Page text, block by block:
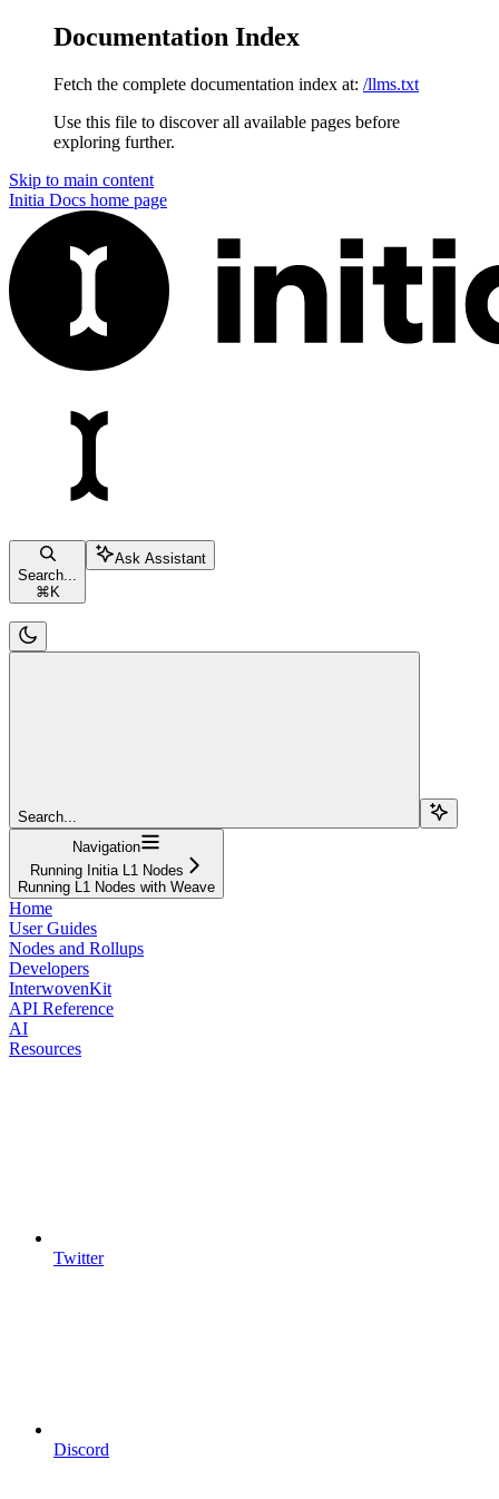
Documentation Index
Fetch the complete documentation index at: /llms.txt
Use this file to discover all available pages before
exploring further.
Skip to main content
Initia Docs home page
Search...
⌘ K
Ask Assistant
Search...
Navigation
Running Initia L1 Nodes
Running L1 Nodes with Weave
Home
User Guides
Nodes and Rollups
Developers
InterwovenKit
API Reference
AI
Resources
Twitter
Discord